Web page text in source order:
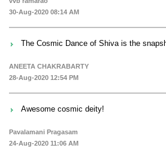
30-Aug-2020 08:14 AM
The Cosmic Dance of Shiva is the
ANEETA CHAKRABARTY
28-Aug-2020 12:54 PM
Awesome cosmic deity!
Pavalamani Pragasam
24-Aug-2020 11:06 AM